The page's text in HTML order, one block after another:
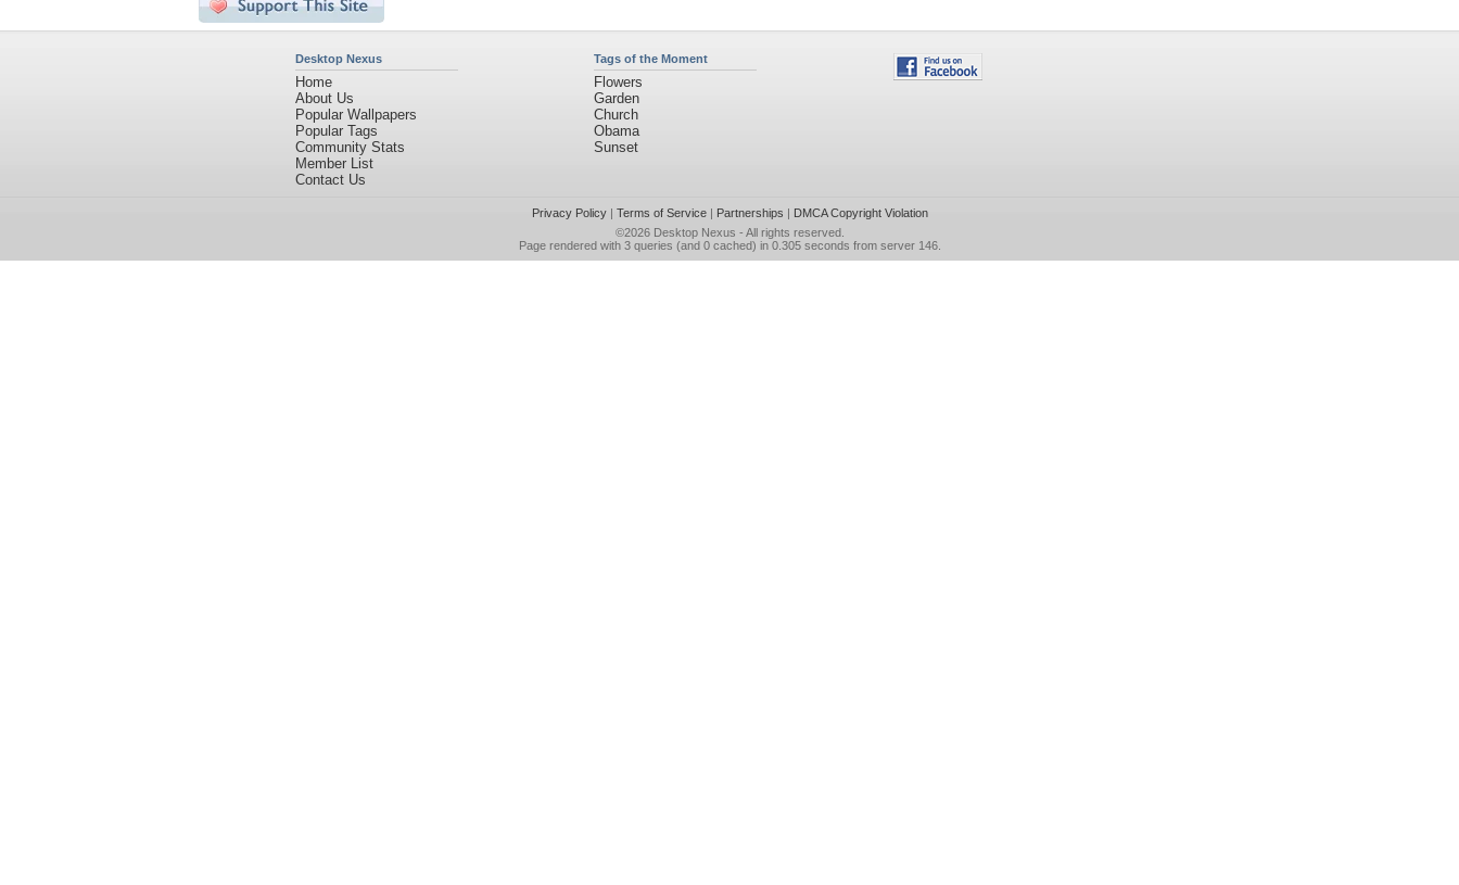
Desktop Nexus
Home
About Us
Popular Wallpapers
Popular Tags
Community Stats
Member List
Contact Us
Tags of the Moment
Flowers
Garden
Church
Obama
Sunset
Privacy Policy| Terms of Service| Partnerships | DMCA Copyright Violation
©2026 Desktop Nexus - All rights reserved.
Page rendered with 3 queries (and 0 cached) in 0.305 seconds from server 146.